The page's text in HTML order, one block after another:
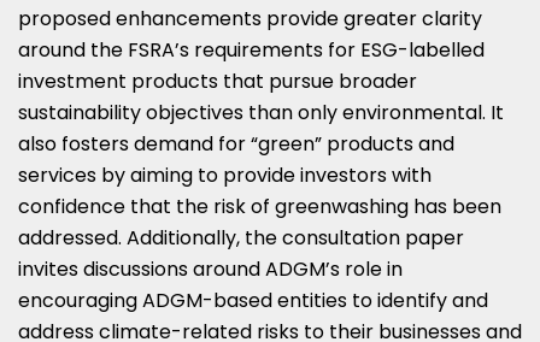
proposed enhancements provide greater clarity
around the FSRA’s requirements for ESG-labelled
investment products that pursue broader
sustainability objectives than only environmental. It
also fosters demand for “green” products and
services by aiming to provide investors with
confidence that the risk of greenwashing has been
addressed. Additionally, the consultation paper
invites discussions around ADGM’s role in
encouraging ADGM-based entities to identify and
address climate-related risks to their businesses and